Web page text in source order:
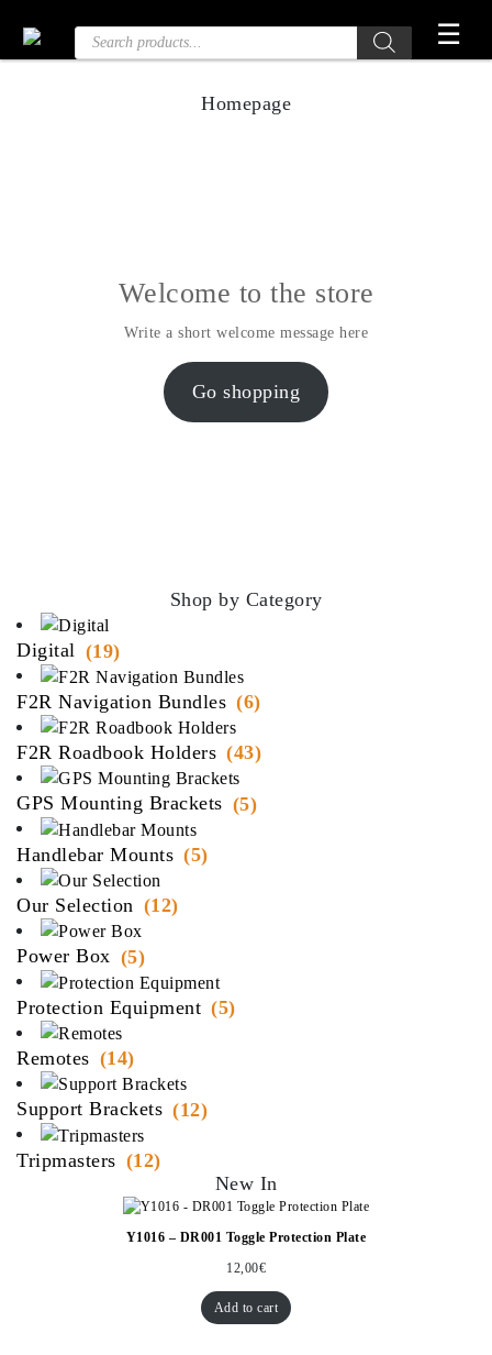
the
Products
search
☰
Homepage
Welcome to the store
Write a short welcome message here
Go shopping
Shop by Category
Digital (19)
F2R Navigation Bundles (6)
F2R Roadbook Holders (43)
GPS Mounting Brackets (5)
Handlebar Mounts (5)
Our Selection (12)
Power Box (5)
Protection Equipment (5)
Remotes (14)
Support Brackets (12)
Tripmasters (12)
New In
Y1016 – DR001 Toggle Protection Plate
12,00€
Add to cart